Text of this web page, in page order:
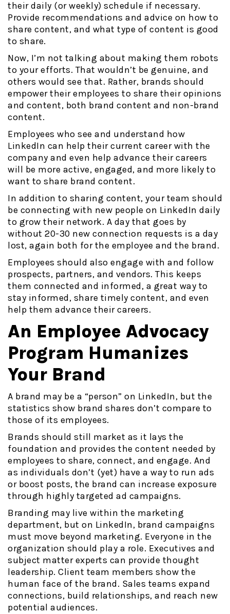
their daily (or weekly) schedule if necessary.
Provide recommendations and advice on how to
share content, and what type of content is good
to share.
Now, I’m not talking about making them robots
to your efforts. That wouldn’t be genuine, and
others would see that. Rather, brands should
empower their employees to share their opinions
and content, both brand content and non-brand
content.
Employees who see and understand how
LinkedIn can help their current career with the
company and even help advance their careers
will be more active, engaged, and more likely to
want to share brand content.
In addition to sharing content, your team should
be connecting with new people on LinkedIn daily
to grow their network. A day that goes by
without 20-30 new connection requests is a day
lost, again both for the employee and the brand.
Employees should also engage with and follow
prospects, partners, and vendors. This keeps
them connected and informed, a great way to
stay informed, share timely content, and even
help them advance their careers.
An Employee Advocacy
Program Humanizes
Your Brand
A brand may be a “person” on LinkedIn, but the
statistics show brand shares don’t compare to
those of its employees.
Brands should still market as it lays the
foundation and provides the content needed by
employees to share, connect, and engage. And
as individuals don’t (yet) have a way to run ads
or boost posts, the brand can increase exposure
through highly targeted ad campaigns.
Branding may live within the marketing
department, but on LinkedIn, brand campaigns
must move beyond marketing. Everyone in the
organization should play a role. Executives and
subject matter experts can provide thought
leadership. Client team members show the
human face of the brand. Sales teams expand
connections, build relationships, and reach new
potential audiences.